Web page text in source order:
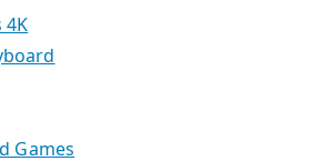
4K
Games